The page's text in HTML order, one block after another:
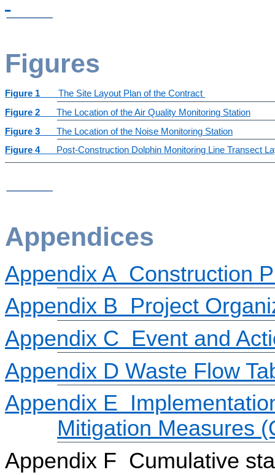
Figures
Figure 1
The Site Layout Plan of the Contract
Figure 2
The Location of the Air Quality Monitoring Station
Figure 3
The Location of the Noise Monitoring Station
Figure 4
Post-Construction Dolphin Monitoring Line Transect
Appendices
Appendix A Construction
Appendix B
Project
Appendix C Event and
Appendix D Waste Flow
Appendix E
Mitigation Measures
Appendix F Cumulative